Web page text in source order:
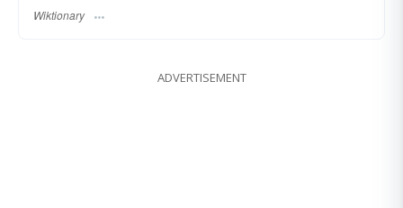
Wiktionary
ADVERTISEMENT